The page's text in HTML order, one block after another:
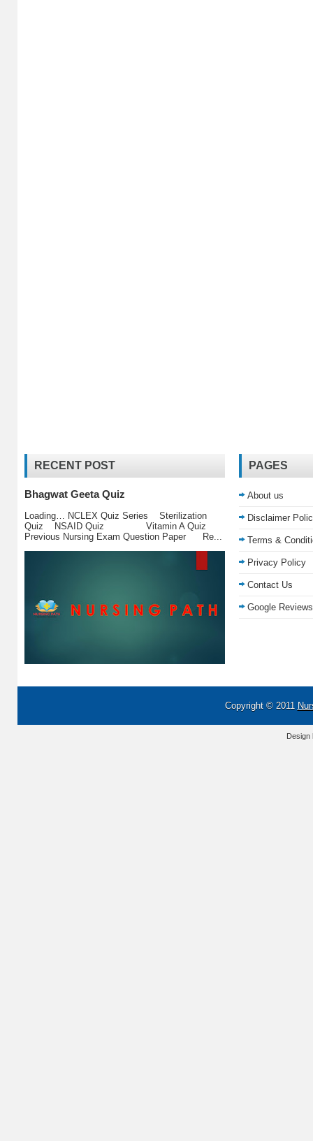
RECENT POST
Bhagwat Geeta Quiz
Loading… NCLEX Quiz Series Sterilization
Quiz NSAID Quiz Vitamin A Quiz
Previous Nursing Exam Question Paper Re...
PAGES
About us
Disclaimer
Terms &
Privacy Policy
Contact Us
Google Reviews
Copyright © 2011